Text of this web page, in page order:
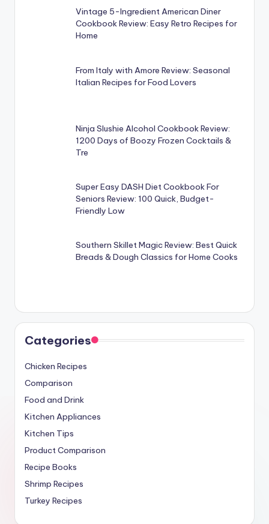
Vintage 5-Ingredient American Diner
Cookbook Review: Easy Retro Recipes for
Home
From Italy with Amore Review: Seasonal
Italian Recipes for Food Lovers
Ninja Slushie Alcohol Cookbook Review:
1200 Days of Boozy Frozen Cocktails &
Tre
Super Easy DASH Diet Cookbook For
Seniors Review: 100 Quick, Budget-
Friendly Low
Southern Skillet Magic Review: Best Quick
Breads & Dough Classics for Home Cooks
Categories
Chicken Recipes
Comparison
Food and Drink
Kitchen Appliances
Kitchen Tips
Product Comparison
Recipe Books
Shrimp Recipes
Turkey Recipes